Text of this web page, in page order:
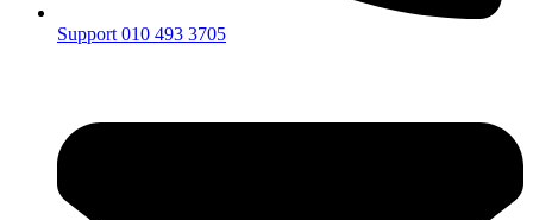
Support 010 493 3705